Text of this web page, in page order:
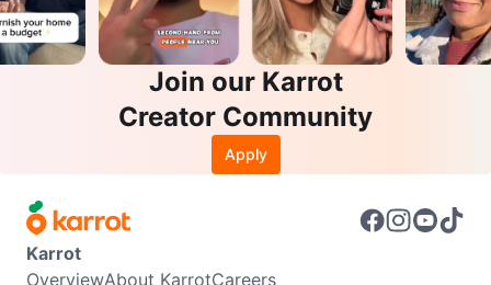
Join our Karrot
Creator Community
Apply
Karrot
OverviewAbout KarrotCareers